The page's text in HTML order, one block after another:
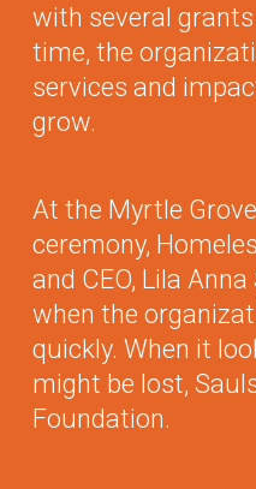
with several
time, the
services and
grow.
At the Myrtle
ceremony,
and CEO, Lila
when the
quickly. When it
might be lost,
Foundation.